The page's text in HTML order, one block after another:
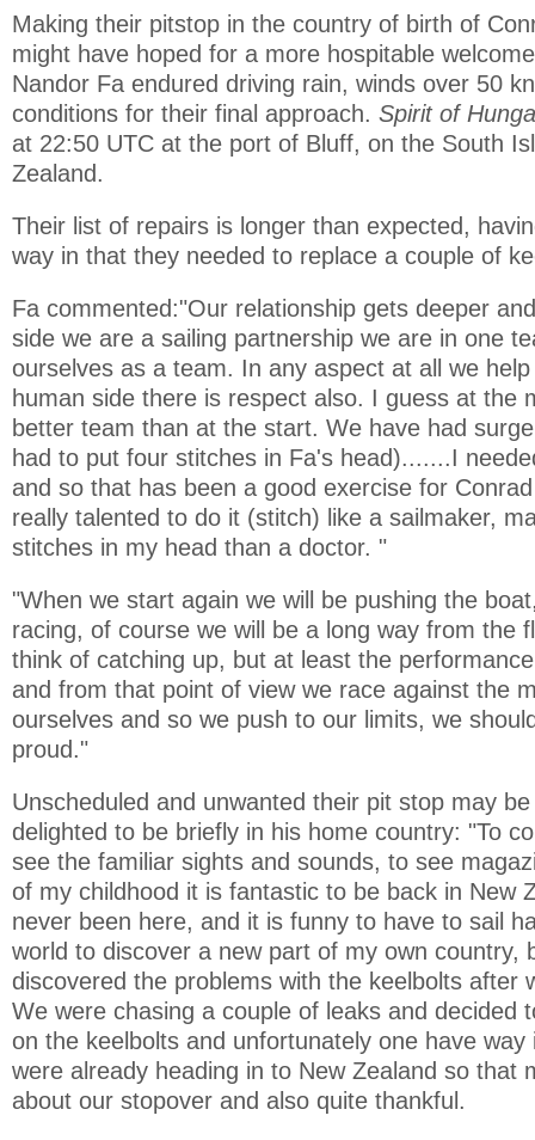
Making their pitstop in the country of birth of
might have hoped for a more hospitable
Nandor Fa endured driving rain, winds over 50
conditions for their final approach. Spirit of
at 22:50 UTC at the port of Bluff, on the South
Zealand.
Their list of repairs is longer than expected,
way in that they needed to replace a couple of
Fa commented:"Our relationship gets deeper
side we are a sailing partnership we are in one
ourselves as a team. In any aspect at all we
human side there is respect also. I guess at the
better team than at the start. We have had
had to put four stitches in Fa's head).......I
and so that has been a good exercise for
really talented to do it (stitch) like a sailmaker,
stitches in my head than a doctor. "
"When we start again we will be pushing the
racing, of course we will be a long way from the
think of catching up, but at least the
and from that point of view we race against the
ourselves and so we push to our limits, we
proud."
Unscheduled and unwanted their pit stop may
delighted to be briefly in his home country: "To
see the familiar sights and sounds, to see
of my childhood it is fantastic to be back in New
never been here, and it is funny to have to sail
world to discover a new part of my own country,
discovered the problems with the keelbolts after
We were chasing a couple of leaks and decided
on the keelbolts and unfortunately one have
were already heading in to New Zealand so that
about our stopover and also quite thankful.